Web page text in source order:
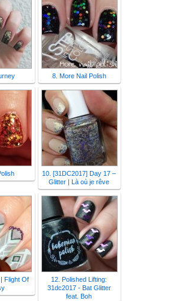
8. More Nail Polish
10. [31DC2017] Day 17 –
Glitter | Là où je rêve
Flight Of
12. Polished Lifting:
31dc2017 - Bat Glitter
feat. Boh